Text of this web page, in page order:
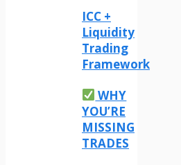
ICC +
Liquidity
Trading
Framework
WHY
YOU’RE
MISSING
TRADES